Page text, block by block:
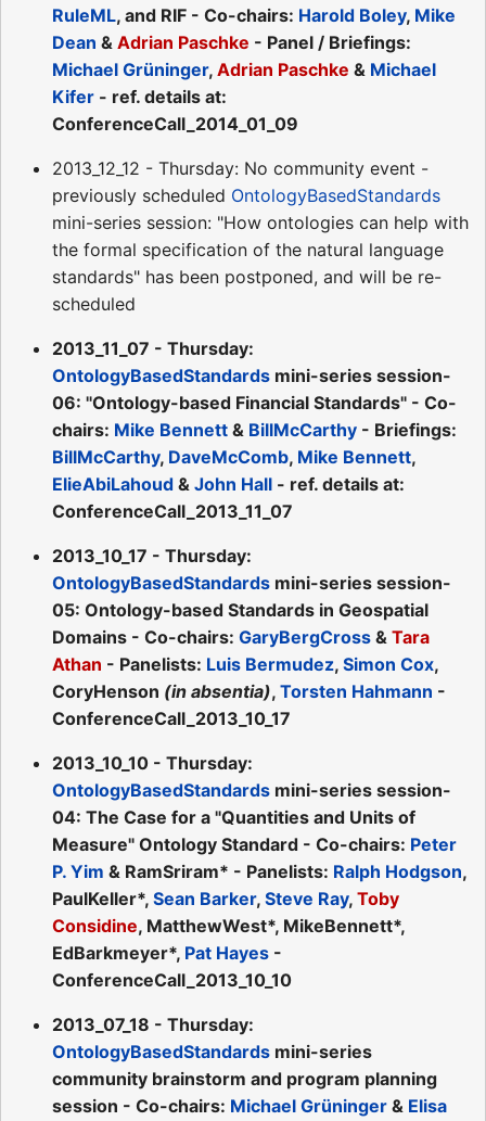
RuleML, and RIF - Co-chairs: Harold Boley, Mike
Dean & Adrian Paschke - Panel / Briefings:
Michael Grüninger, Adrian Paschke & Michael
Kifer - ref. details at:
ConferenceCall_2014_01_09
2013_12_12 - Thursday: No community event -
previously scheduled OntologyBasedStandards
mini-series session: "How ontologies can help with
the formal specification of the natural language
standards" has been postponed, and will be re-
scheduled
2013_11_07 - Thursday:
OntologyBasedStandards mini-series session-
06: "Ontology-based Financial Standards" - Co-
chairs: Mike Bennett & BillMcCarthy - Briefings:
BillMcCarthy, DaveMcComb, Mike Bennett,
ElieAbiLahoud & John Hall - ref. details at:
ConferenceCall_2013_11_07
2013_10_17 - Thursday:
OntologyBasedStandards mini-series session-
05: Ontology-based Standards in Geospatial
Domains - Co-chairs: GaryBergCross & Tara
Athan - Panelists: Luis Bermudez, Simon Cox,
CoryHenson (in absentia), Torsten Hahmann -
ConferenceCall_2013_10_17
2013_10_10 - Thursday:
OntologyBasedStandards mini-series session-
04: The Case for a "Quantities and Units of
Measure" Ontology Standard - Co-chairs: Peter
P. Yim & RamSriram* - Panelists: Ralph Hodgson,
PaulKeller*, Sean Barker, Steve Ray, Toby
Considine, MatthewWest*, MikeBennett*,
EdBarkmeyer*, Pat Hayes -
ConferenceCall_2013_10_10
2013_07_18 - Thursday:
OntologyBasedStandards mini-series
community brainstorm and program planning
session - Co-chairs: Michael Grüninger & Elisa